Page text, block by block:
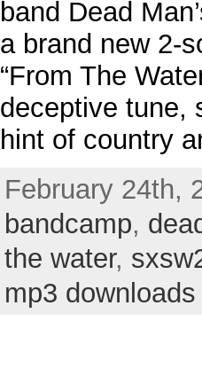
band Dead
a brand new 2-
“From The
deceptive tune,
hint of country
February 24th,
bandcamp,
the water,
mp3 downloads